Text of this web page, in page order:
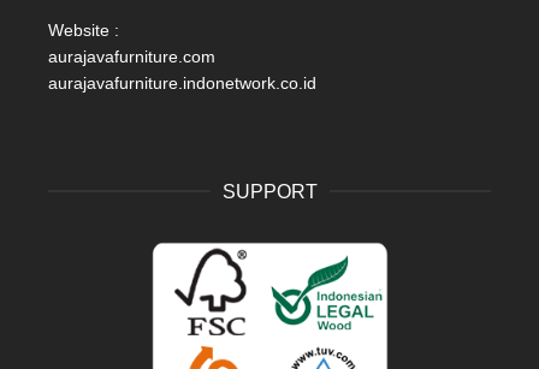
Website :
aurajavafurniture.com
aurajavafurniture.indonetwork.co.id
SUPPORT